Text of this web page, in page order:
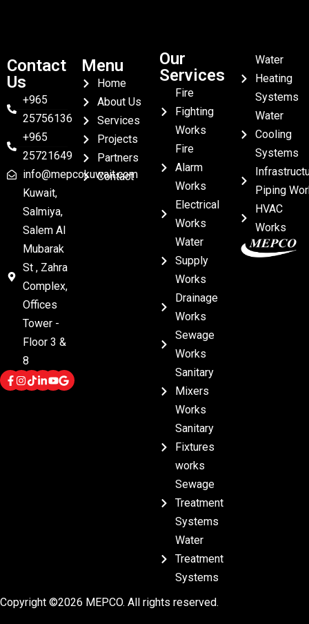
Contact
Us
+965
25756136
+965
25721649
info@mepcokuwait.com
Kuwait,
Salmiya,
Salem Al
Mubarak
St , Zahra
Complex,
Offices
Tower -
Floor 3 &
8
Menu
Home
About Us
Services
Projects
Partners
Contact
Our
Services
Fire
Fighting
Works
Fire
Alarm
Works
Electrical
Works
Water
Supply
Works
Drainage
Works
Sewage
Works
Sanitary
Mixers
Works
Sanitary
Fixtures
works
Sewage
Treatment
Systems
Water
Treatment
Systems
Water
Heating
Systems
Water
Cooling
Systems
Piping
HVAC
Works
Copyright ©2026 MEPCO. All rights reserved.